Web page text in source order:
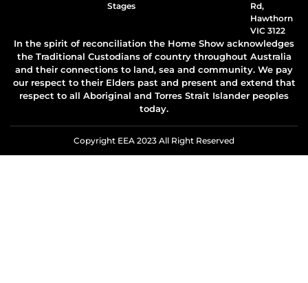
Stages
Rd,
Hawthorn
VIC 3122
In the spirit of reconciliation the Home Show acknowledges
the Traditional Custodians of country throughout Australia
and their connections to land, sea and community. We pay
our respect to their Elders past and present and extend that
respect to all Aboriginal and Torres Strait Islander peoples
today.
Copyright EEA 2023 All Right Reserved